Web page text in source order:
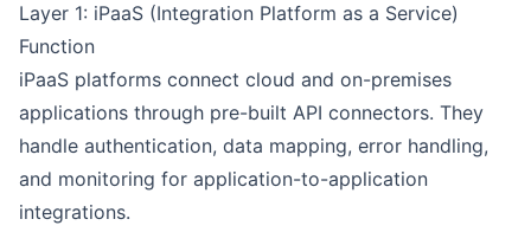
Layer 1: iPaaS (Integration Platform as a Service)
Function
iPaaS platforms connect cloud and on-premises
applications through pre-built API connectors. They
handle authentication, data mapping, error handling,
and monitoring for application-to-application
integrations.